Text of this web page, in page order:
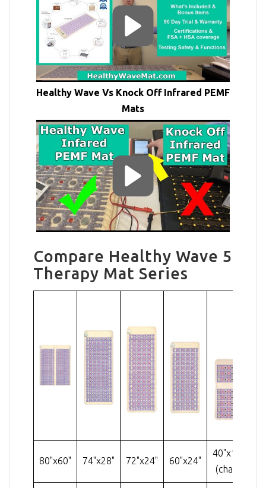
Healthy Wave Vs Knock Off Infrared PEMF
Mats
Compare Healthy Wave 5
Therapy Mat Series
80"x60" 74"x28" 72"x24" 60"x24"
40"x18"
(chair)